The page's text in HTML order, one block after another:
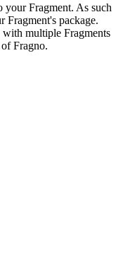
your Fragment. As such
Fragment's package.
with multiple Fragments
Fragno.